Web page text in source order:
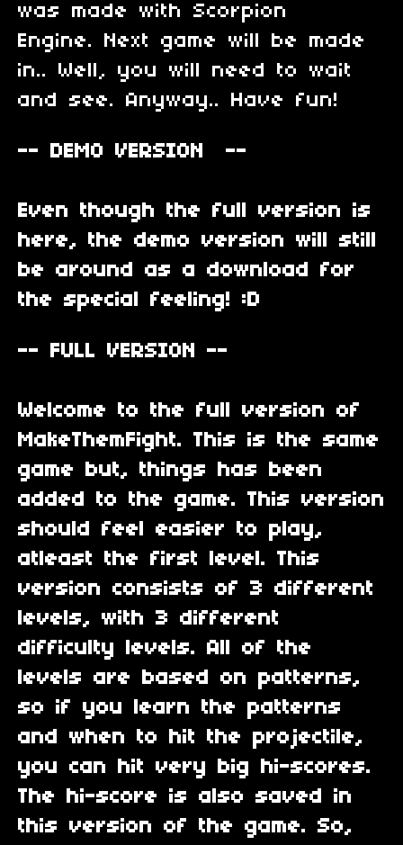
was made with Scorpion
Engine. Next game will be made
in.. Well, you will need to wait
and see. Anyway.. Have fun!
-- DEMO VERSION --
Even though the full version is
here, the demo version will still
be around as a download for
the special feeling! :D
-- FULL VERSION --
Welcome to the full version of
MakeThemFight. This is the same
game but, things has been
added to the game. This version
should feel easier to play,
atleast the first level. This
version consists of 3 different
levels, with 3 different
difficulty levels. All of the
levels are based on patterns,
so if you learn the patterns
and when to hit the projectile,
you can hit very big hi-scores.
The hi-score is also saved in
this version of the game. So,